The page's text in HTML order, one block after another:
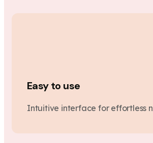
Easy to use
Intuitive interface for effortless